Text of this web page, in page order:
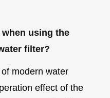
using the
filter?
modern water
effect of the